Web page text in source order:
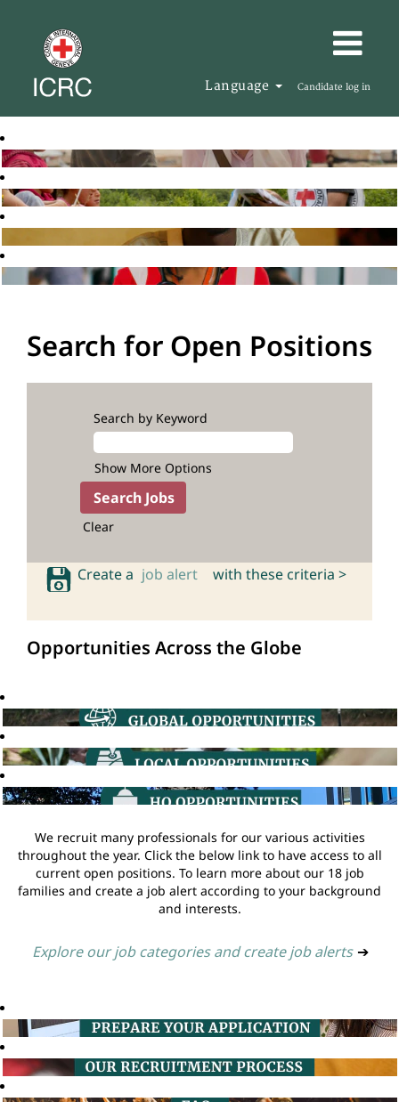
Language Candidate log in
Search for Open Positions
Search by Keyword
Show More Options
Clear
Create a job alert with these criteria >
Opportunities Across the Globe
We recruit many professionals for our various activities
throughout the year. Click the below link to have access to all
current open positions. To learn more about our 18 job
families and create a job alert according to your background
and interests.
Explore our job categories and create job alerts ➔